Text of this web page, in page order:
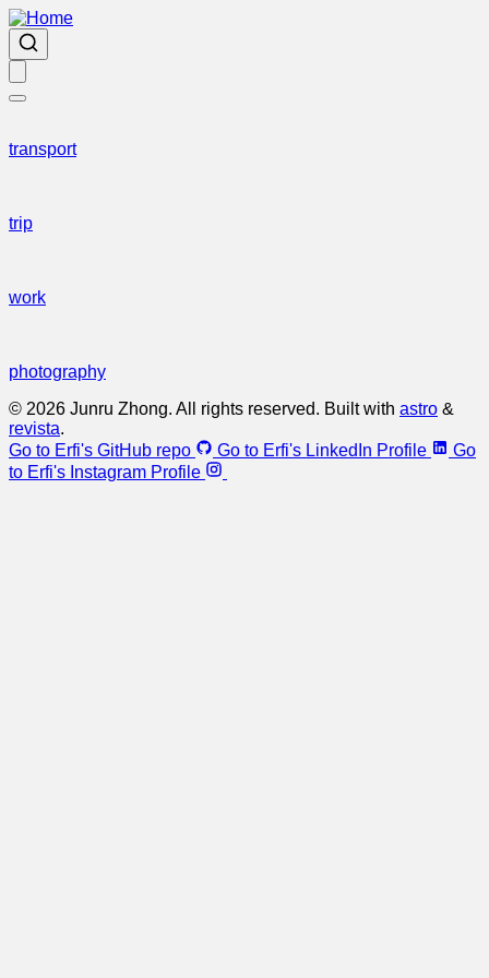
transport
trip
work
photography
© 2026 Junru Zhong. All rights reserved. Built with astro &
revista.
Go to Erfi's GitHub repo
Go to Erfi's LinkedIn Profile
Go
to Erfi's Instagram Profile